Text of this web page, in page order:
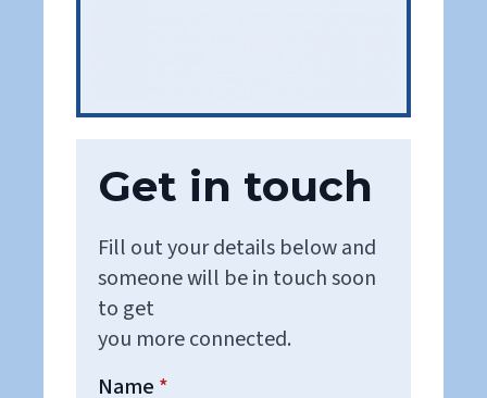
Get in touch
Fill out your details below and
someone will be in touch soon
to get
you more connected.
Name *